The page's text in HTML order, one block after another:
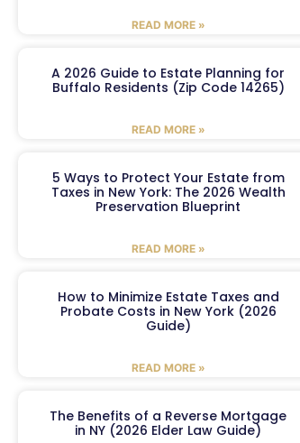
READ MORE »
A 2026 Guide to Estate Planning for
Buffalo Residents (Zip Code 14265)
READ MORE »
5 Ways to Protect Your Estate from
Taxes in New York: The 2026 Wealth
Preservation Blueprint
READ MORE »
How to Minimize Estate Taxes and
Probate Costs in New York (2026
Guide)
READ MORE »
The Benefits of a Reverse Mortgage
in NY (2026 Elder Law Guide)